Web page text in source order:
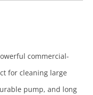
commercial-
for cleaning large
pump, and long